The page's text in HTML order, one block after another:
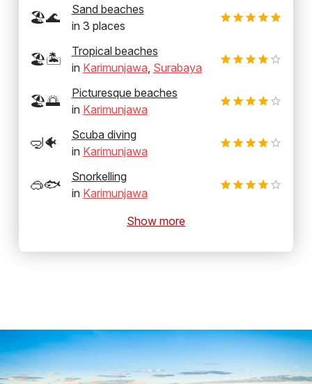
🏖️🌊
Sand beaches
in 3 places
🏖️🏝️
Tropical beaches
in Karimunjawa Surabaya
🏖️🌅
Picturesque beaches
in Karimunjawa
🤿🐠
Scuba diving
in Karimunjawa
🥽🐟
Snorkelling
in Karimunjawa
Show more